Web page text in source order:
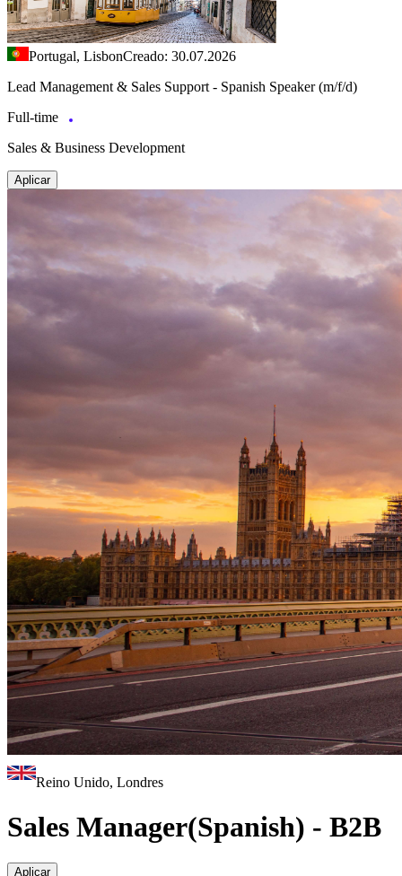
Portugal, LisbonCreado: 30.07.2026
Lead Management & Sales Support - Spanish Speaker (m/f/d)
Full-time
Sales & Business Development
Aplicar
Reino Unido, Londres
Sales Manager(Spanish) - B2B
Aplicar